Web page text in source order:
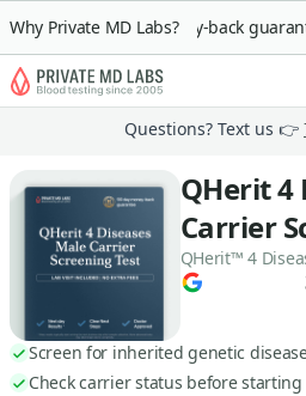
Why Private MD Labs?
90-day money-back
Questions? Text us 👉
QHerit 4
Carrier
QHerit™ 4
Screen for inherited genetic
Check carrier status before